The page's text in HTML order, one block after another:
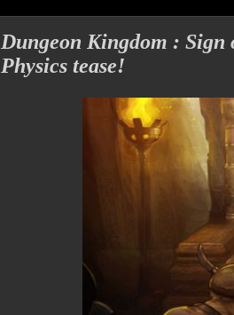
Dungeon Kingdom : Sign
Physics tease!